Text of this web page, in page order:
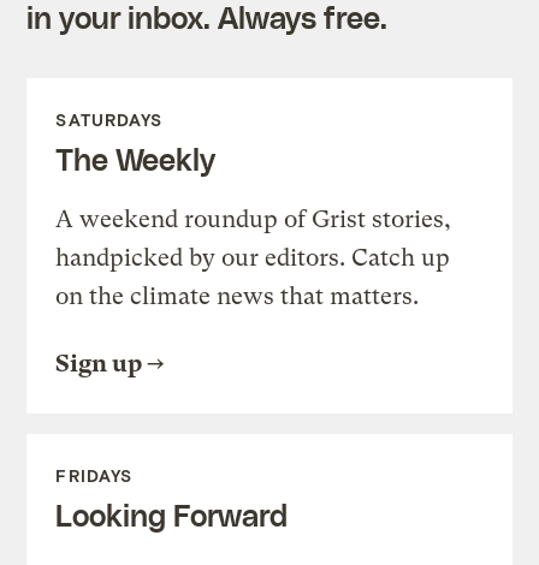
in your inbox. Always free.
SATURDAYS
The Weekly
A weekend roundup of Grist stories,
handpicked by our editors. Catch up
on the climate news that matters.
Sign up
FRIDAYS
Looking Forward